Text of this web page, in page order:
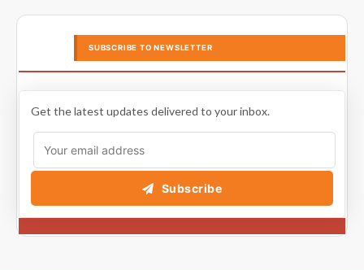
SUBSCRIBE TO NEWSLETTER
Get the latest updates delivered to your inbox.
Subscribe